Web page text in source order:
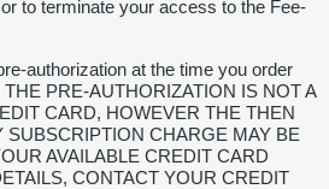
to terminate your access to the Fee-
authorization at the time you order
PRE-AUTHORIZATION IS NOT A
CARD, HOWEVER THE THEN
SUBSCRIPTION CHARGE MAY BE
AVAILABLE CREDIT CARD
CONTACT YOUR CREDIT